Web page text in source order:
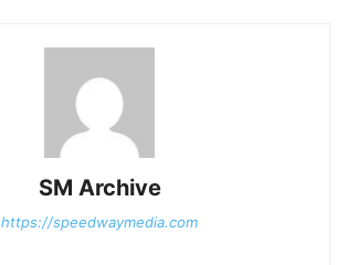
SM Archive
https://speedwaymedia.com